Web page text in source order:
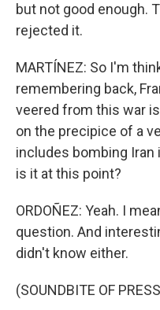
but not good enough.
rejected it.
MARTÍNEZ: So I'm
remembering back,
veered from this war
on the precipice of a
includes bombing Iran
is it at this point?
ORDOÑEZ: Yeah. I
question. And
didn't know either.
(SOUNDBITE OF